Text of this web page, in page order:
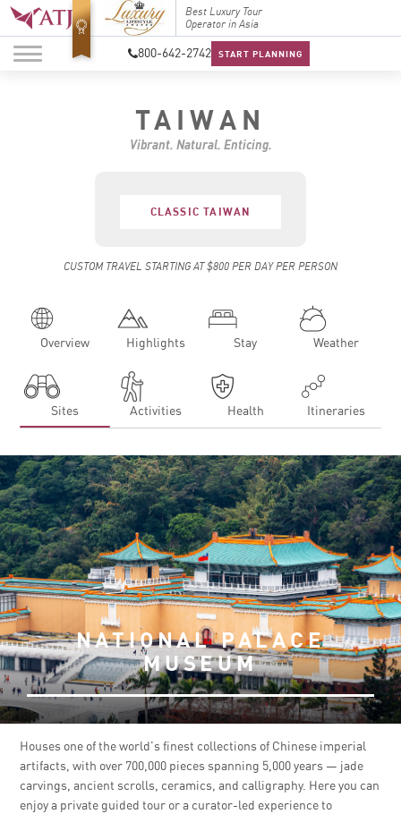
Top Travel Specialists
2026
Best Luxury Tour
Operator in Asia
800-642-2742 START PLANNING
TAIWAN
Vibrant. Natural. Enticing.
CLASSIC TAIWAN
CUSTOM TRAVEL STARTING AT $800 PER DAY PER PERSON
Overview Highlights Stay Weather
Sites Activities Health Itineraries
NATIONAL PALACE
MUSEUM
Houses one of the world's finest collections of Chinese imperial
artifacts, with over 700,000 pieces spanning 5,000 years — jade
carvings, ancient scrolls, ceramics, and calligraphy. Here you can
enjoy a private guided tour or a curator-led experience to